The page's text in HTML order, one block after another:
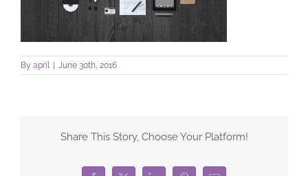
By april June 30th, 2016
Share This Story, Choose Your Platform!